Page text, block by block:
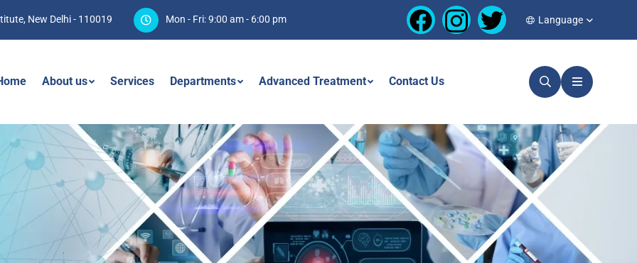
New Delhi - 110019 Mon - Fri: 9:00 am - 6:00 pm Language
About us Services Departments Advanced Treatment Contact Us